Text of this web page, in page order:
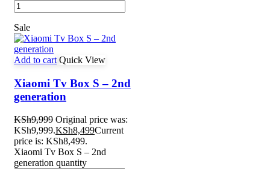
Sale
Add to cart Quick View
Xiaomi Tv Box S – 2nd
generation
KSh9,999 Original price was:
KSh9,999.KSh8,499Current
price is: KSh8,499.
Xiaomi Tv Box S – 2nd
generation quantity